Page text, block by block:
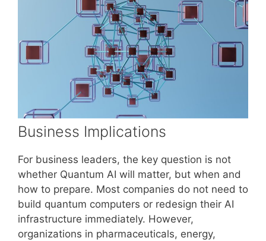
Business Implications
For business leaders, the key question is not
whether Quantum AI will matter, but when and
how to prepare. Most companies do not need to
build quantum computers or redesign their AI
infrastructure immediately. However,
organizations in pharmaceuticals, energy,